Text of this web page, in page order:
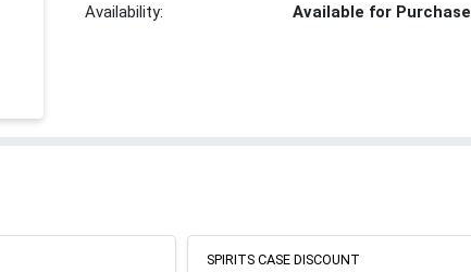
Availability:
Available for Purchase
SPIRITS CASE DISCOUNT